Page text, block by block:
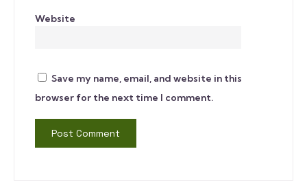
Website
Save my name, email, and website in this
browser for the next time I comment.